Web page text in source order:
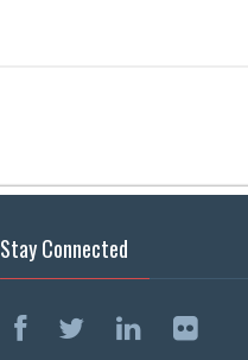
Stay Connected